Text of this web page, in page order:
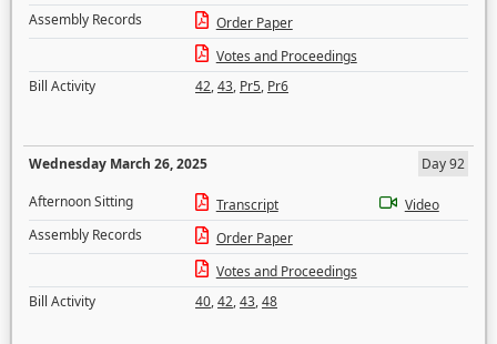
Assembly Records
Order Paper
Votes and Proceedings
Bill Activity
42,43, Pr5, Pr6
Wednesday March 26, 2025
Day 92
Afternoon Sitting
Transcript
Video
Assembly Records
Order Paper
Votes and Proceedings
Bill Activity
40,42,43,48